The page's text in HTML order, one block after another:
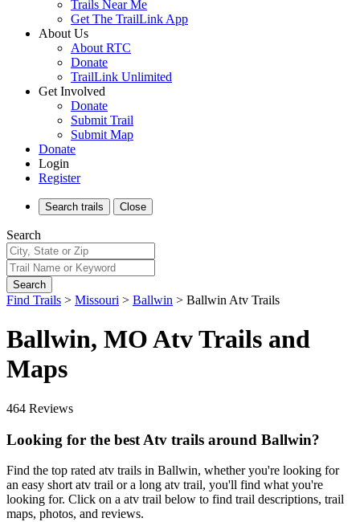
Trails Near Me
Get The TrailLink App
About Us
About RTC
Donate
TrailLink Unlimited
Get Involved
Donate
Submit Trail
Submit Map
Donate
Login
Register
Search trails Close
Search
Search
Find Trails > Missouri > Ballwin > Ballwin Atv Trails
Ballwin, MO Atv Trails and
Maps
464 Reviews
Looking for the best Atv trails around Ballwin?
Find the top rated atv trails in Ballwin, whether you're looking for
an easy short atv trail or a long atv trail, you'll find what you're
looking for. Click on a atv trail below to find trail descriptions, trail
maps, photos, and reviews.